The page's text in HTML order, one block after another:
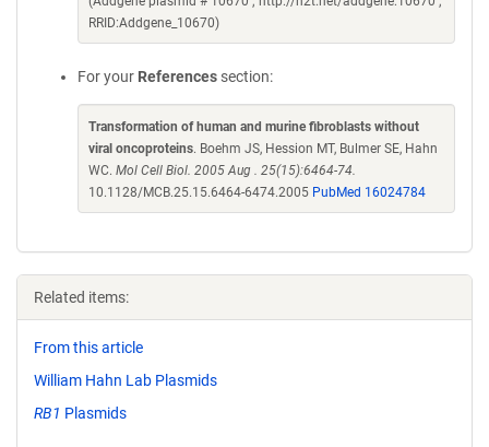
RRID:Addgene_10670)
For your References section:
Transformation of human and murine fibroblasts without
viral oncoproteins. Boehm JS, Hession MT, Bulmer SE, Hahn
WC. Mol Cell Biol. 2005 Aug . 25(15):6464-74.
10.1128/MCB.25.15.6464-6474.2005 PubMed 16024784
Related items:
From this article
William Hahn Lab Plasmids
RB1 Plasmids